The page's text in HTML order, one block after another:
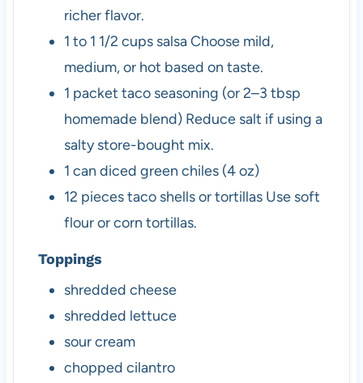
richer flavor.
1 to 1 1/2 cups salsaChoose mild,
medium, or hot based on taste.
1 packet taco seasoning (or 2–3 tbsp
homemade blend) Reduce salt if using a
salty store-bought mix.
1 can diced green chiles (4 oz)
12 piecestaco shells or tortillas Use soft
flour or corn tortillas.
Toppings
shredded cheese
shredded lettuce
sour cream
chopped cilantro